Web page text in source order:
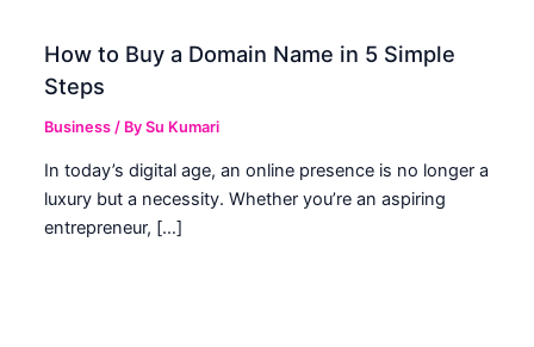
How to Buy a Domain Name in 5 Simple
Steps
Business / BySu Kumari
In today’s digital age, an online presence is no longer a
luxury but a necessity. Whether you’re an aspiring
entrepreneur, […]